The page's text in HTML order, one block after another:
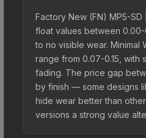
Factory New (FN) MP5-SD
float values between 0.00-
to no visible wear. Minimal
range from 0.07-0.15, with
fading. The price gap
by finish — some designs
hide wear better than
versions a strong value